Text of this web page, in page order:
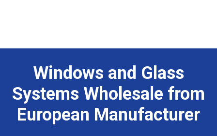
About Us
Portfolio
Privacy Policy
Windows and Glass
Systems Wholesale from
European Manufacturer